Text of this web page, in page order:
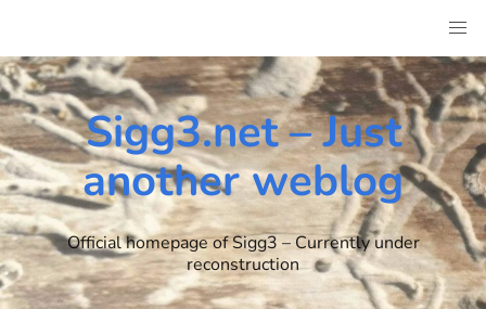
content
Sigg3.net – Just
another weblog
Official homepage of Sigg3 – Currently under
reconstruction